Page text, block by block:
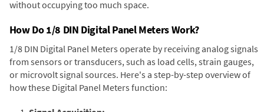
without occupying too much space.
How Do 1/8 DIN Digital Panel Meters Work?
1/8 DIN Digital Panel Meters operate by receiving analog signals
from sensors or transducers, such as load cells, strain gauges,
or microvolt signal sources. Here's a step-by-step overview of
how these Digital Panel Meters function: